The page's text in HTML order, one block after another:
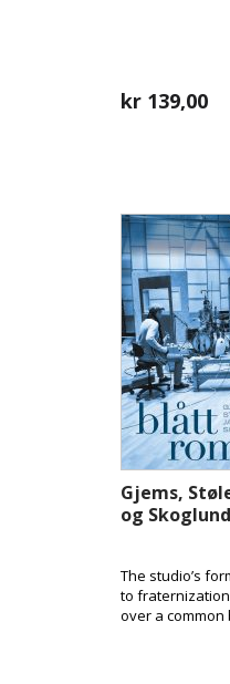
kr 139,00
Gjems,
og
The studio’s
to
over a common